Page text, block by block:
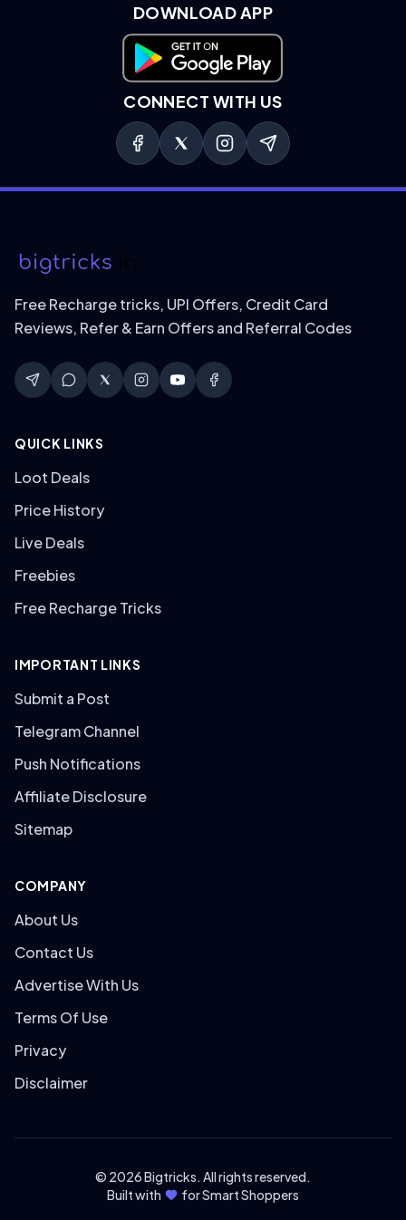
DOWNLOAD APP
Download on Google Play
CONNECT WITH US
Free Recharge tricks, UPI Offers, Credit Card
Reviews, Refer & Earn Offers and Referral Codes
QUICK LINKS
Loot Deals
Price History
Live Deals
Freebies
Free Recharge Tricks
IMPORTANT LINKS
Submit a Post
Telegram Channel
Push Notifications
Affiliate Disclosure
Sitemap
COMPANY
About Us
Contact Us
Advertise With Us
Terms Of Use
Privacy
Disclaimer
© 2026 Bigtricks. All rights reserved.
Built with
for Smart Shoppers